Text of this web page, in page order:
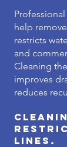
Professional
help
restricts
and
Cleaning
improves
reduces
Lines.